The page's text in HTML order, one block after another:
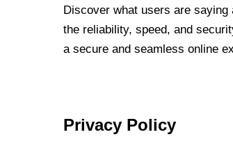
Discover what users are
the reliability, speed, and
a secure and seamless online
Privacy Policy